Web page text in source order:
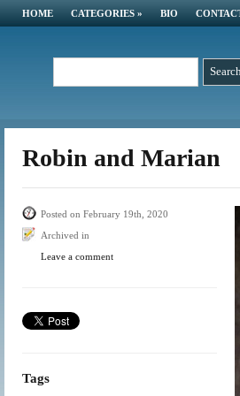
HOME CATEGORIES » BIO
Robin and Marian
Posted on February 19th, 2020
Archived in
Leave a comment
Tags